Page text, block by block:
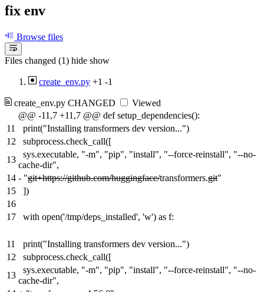
fix env
Browse files
Files changed (1) hide show
create_env.py +1 -1
create_env.py CHANGED
Viewed
@@ -11,7 +11,7 @@ def setup_dependencies():
11
print("Installing transformers dev version...")
12
subprocess.check_call([
13
sys.executable, "-m", "pip", "install", "--force-reinstall", "--no-
cache-dir",
14 - "git+https://github.com/huggingface/transformers.git"
15
])
16
17
with open('/tmp/deps_installed', 'w') as f:
11
print("Installing transformers dev version...")
12
subprocess.check_call([
13
sys.executable, "-m", "pip", "install", "--force-reinstall", "--no-
cache-dir",